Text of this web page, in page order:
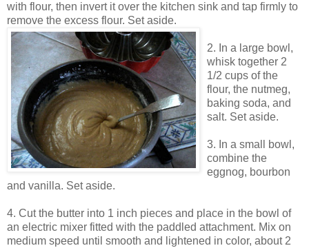
with flour, then invert it over the kitchen sink and tap firmly to
remove the excess flour. Set aside.
2. In a large bowl,
whisk together 2
1/2 cups of the
flour, the nutmeg,
baking soda, and
salt. Set aside.
3. In a small bowl,
combine the
eggnog, bourbon
and vanilla. Set aside.
4. Cut the butter into 1 inch pieces and place in the bowl of
an electric mixer fitted with the paddled attachment. Mix on
medium speed until smooth and lightened in color, about 2